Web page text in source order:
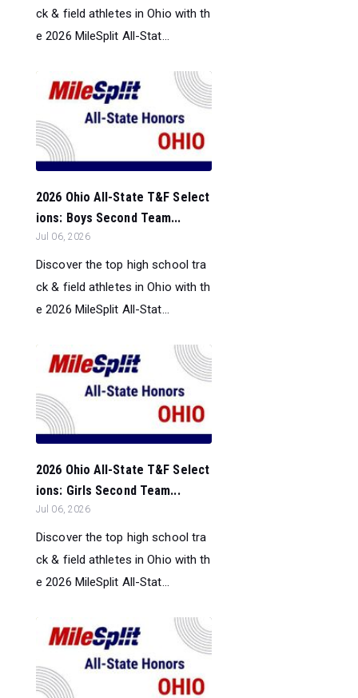
ck & field athletes in Ohio with th
e 2026 MileSplit All-Stat...
2026 Ohio All-State T&F Select
ions: Boys Second Team...
Jul 06, 2026
Discover the top high school tra
ck & field athletes in Ohio with th
e 2026 MileSplit All-Stat...
2026 Ohio All-State T&F Select
ions: Girls Second Team...
Jul 06, 2026
Discover the top high school tra
ck & field athletes in Ohio with th
e 2026 MileSplit All-Stat...